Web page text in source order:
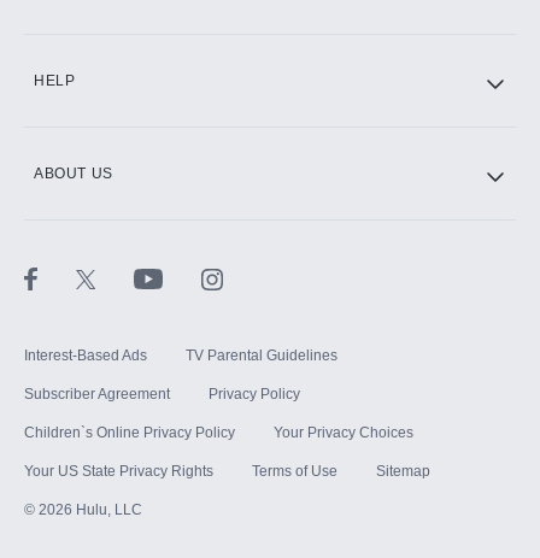
HELP
ABOUT US
Interest-Based Ads TV Parental Guidelines
Subscriber Agreement Privacy Policy
Children`s Online Privacy Policy Your Privacy Choices
Your US State Privacy Rights Terms of Use Sitemap
© 2026 Hulu, LLC